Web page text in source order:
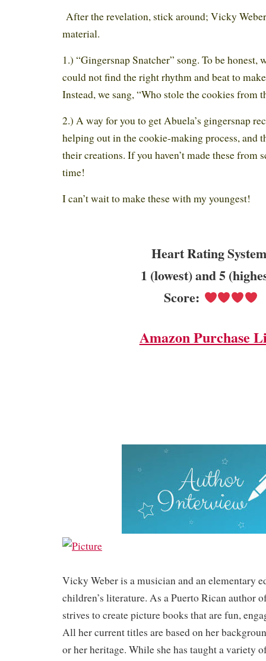
After the revelation, stick around; Vicky
material.
1.) “Gingersnap Snatcher” song. To be honest,
could not find the right rhythm and beat to
Instead, we sang, “Who stole the cookies from
2.) A way for you to get Abuela’s gingersnap
helping out in the cookie-making process, and
their creations. If you haven’t made these from
time!
I can’t wait to make these with my youngest!
Heart Rating
1 (lowest) and 5
Score:
Amazon Purchase
Vicky Weber is a musician and an elementary
children’s literature. As a Puerto Rican author
strives to create picture books that are fun,
All her current titles are based on her
or her heritage. While she has taught a variety